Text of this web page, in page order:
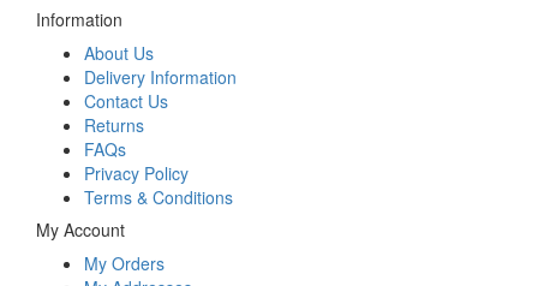
Information
About Us
Delivery Information
Contact Us
Returns
FAQs
Privacy Policy
Terms & Conditions
My Account
My Orders